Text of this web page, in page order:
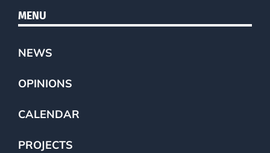
MENU
NEWS
OPINIONS
CALENDAR
PROJECTS